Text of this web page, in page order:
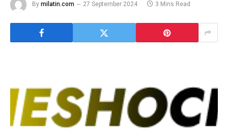
By milatin.com 27 September 2024 3 Mins Read